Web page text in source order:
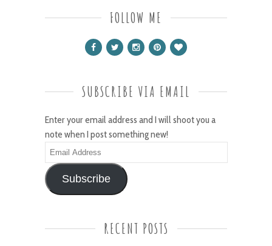
FOLLOW ME
SUBSCRIBE VIA EMAIL
Enter your email address and I will shoot you a
note when I post something new!
Email
Address
Subscribe
RECENT POSTS